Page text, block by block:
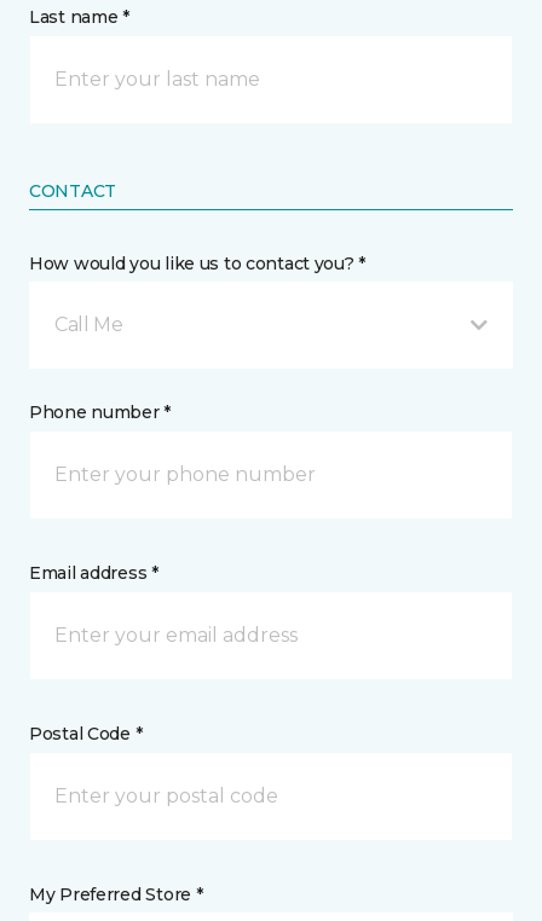
Last name *
CONTACT
How would you like us to contact you? *
Call Me
Phone number *
Email address *
Postal Code *
My Preferred Store *